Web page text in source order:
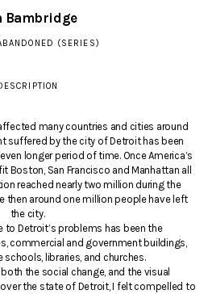
Bambridge
(SERIES)
many countries and cities around
suffered by the city of Detroit has been
longer period of time. Once America’s
Boston, San Francisco and Manhattan all
reached nearly two million during the
then around one million people have left
the city.
to Detroit’s problems has been the
commercial and government buildings,
libraries, and churches.
the social change, and the visual
the state of Detroit, I felt compelled to